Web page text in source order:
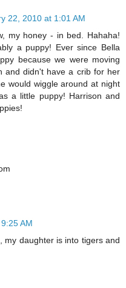
22, 2010 at 1:01 AM
my honey - in bed. Hahaha!
a puppy! Ever since Bella
because we were moving
and didn't have a crib for her
would wiggle around at night
a little puppy! Harrison and
AM
my daughter is into tigers and